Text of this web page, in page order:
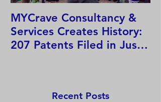
MYCrave Consultancy &
Services Creates History:
207 Patents Filed in Just
Recent Posts